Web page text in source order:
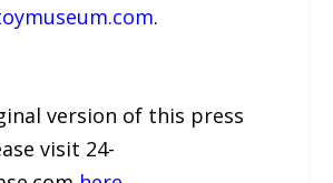
.
version of this press
visit 24-